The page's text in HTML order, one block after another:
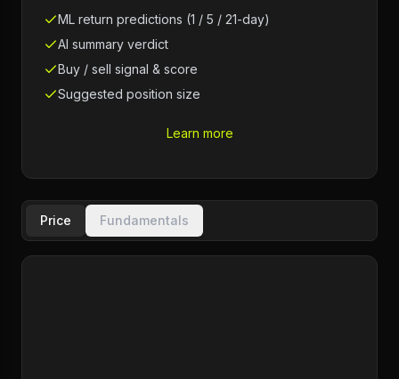
ML return predictions (1 / 5 / 21-day)
AI summary verdict
Buy / sell signal & score
Suggested position size
Learn more
Price Fundamentals